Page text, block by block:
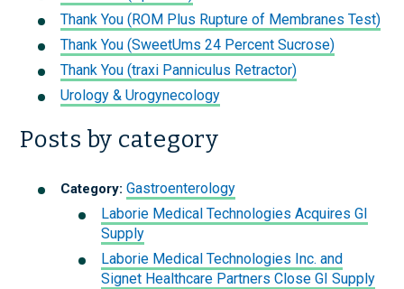
Thank You (ROM Plus Rupture of Membranes Test)
Thank You (SweetUms 24 Percent Sucrose)
Thank You (traxi Panniculus Retractor)
Urology & Urogynecology
Posts by category
Category: Gastroenterology
Laborie Medical Technologies Acquires GI
Supply
Laborie Medical Technologies Inc. and
Signet Healthcare Partners Close GI Supply